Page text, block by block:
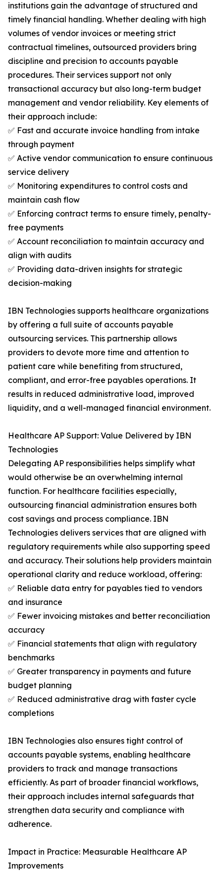
institutions gain the advantage of structured and
timely financial handling. Whether dealing with high
volumes of vendor invoices or meeting strict
contractual timelines, outsourced providers bring
discipline and precision to accounts payable
procedures. Their services support not only
transactional accuracy but also long-term budget
management and vendor reliability. Key elements of
their approach include:
✅ Fast and accurate invoice handling from intake
through payment
✅ Active vendor communication to ensure continuous
service delivery
✅ Monitoring expenditures to control costs and
maintain cash flow
✅ Enforcing contract terms to ensure timely, penalty-
free payments
✅ Account reconciliation to maintain accuracy and
align with audits
✅ Providing data-driven insights for strategic
decision-making
IBN Technologies supports healthcare organizations
by offering a full suite of accounts payable
outsourcing services. This partnership allows
providers to devote more time and attention to
patient care while benefiting from structured,
compliant, and error-free payables operations. It
results in reduced administrative load, improved
liquidity, and a well-managed financial environment.
Healthcare AP Support: Value Delivered by IBN
Technologies
Delegating AP responsibilities helps simplify what
would otherwise be an overwhelming internal
function. For healthcare facilities especially,
outsourcing financial administration ensures both
cost savings and process compliance. IBN
Technologies delivers services that are aligned with
regulatory requirements while also supporting speed
and accuracy. Their solutions help providers maintain
operational clarity and reduce workload, offering:
✅ Reliable data entry for payables tied to vendors
and insurance
✅ Fewer invoicing mistakes and better reconciliation
accuracy
✅ Financial statements that align with regulatory
benchmarks
✅ Greater transparency in payments and future
budget planning
✅ Reduced administrative drag with faster cycle
completions
IBN Technologies also ensures tight control of
accounts payable systems, enabling healthcare
providers to track and manage transactions
efficiently. As part of broader financial workflows,
their approach includes internal safeguards that
strengthen data security and compliance with
adherence.
Impact in Practice: Measurable Healthcare AP
Improvements